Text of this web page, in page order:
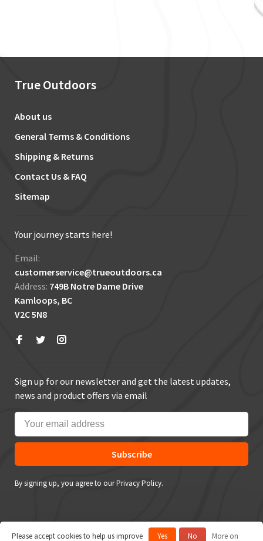
True Outdoors
About us
General Terms & Conditions
Shipping & Returns
Contact Us & FAQ
Sitemap
Your journey starts here!
Email:
customerservice@trueoutdoors.ca
Address: 749B Notre Dame Drive
Kamloops, BC
V2C 5N8
Sign up for our newsletter and get the latest updates,
news and product offers via email
Subscribe
By signing up, you agree to our Privacy Policy.
Please accept cookies to help us improve Yes No More on